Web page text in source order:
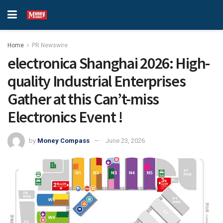
Home PR Newswire
electronica Shanghai 2026: High-
quality Industrial Enterprises
Gather at this Can’t-miss
Electronics Event !
by Money Compass June 23, 2026